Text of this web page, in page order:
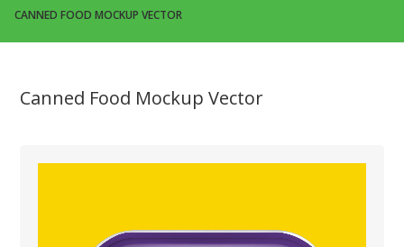
CANNED FOOD MOCKUP VECTOR
Canned Food Mockup Vector